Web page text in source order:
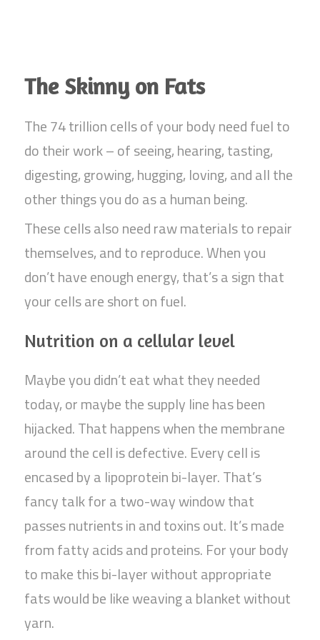
The Skinny on Fats
The 74 trillion cells of your body need fuel to
do their work – of seeing, hearing, tasting,
digesting, growing, hugging, loving, and all the
other things you do as a human being.
These cells also need raw materials to repair
themselves, and to reproduce. When you
don’t have enough energy, that’s a sign that
your cells are short on fuel.
Nutrition on a cellular level
Maybe you didn’t eat what they needed
today, or maybe the supply line has been
hijacked. That happens when the membrane
around the cell is defective. Every cell is
encased by a lipoprotein bi-layer. That’s
fancy talk for a two-way window that
passes nutrients in and toxins out. It’s made
from fatty acids and proteins. For your body
to make this bi-layer without appropriate
fats would be like weaving a blanket without
yarn.